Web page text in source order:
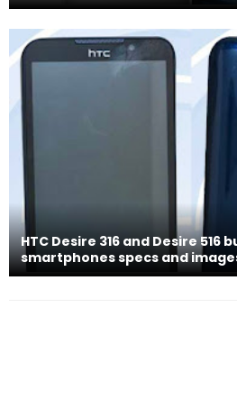
HTC Desire 316 and Desire 516
smartphones specs and